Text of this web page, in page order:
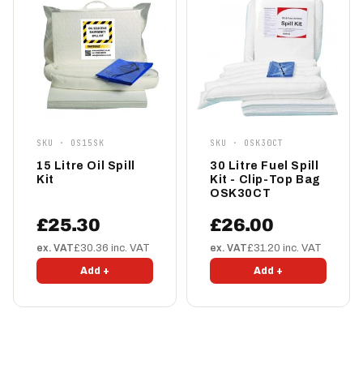
SKU · OS15SK
15 Litre Oil Spill
Kit
£25.30
ex. VAT£30.36 inc. VAT
Add +
SKU · OSK30CT
30 Litre Fuel Spill
Kit - Clip-Top Bag
OSK30CT
£26.00
ex. VAT£31.20 inc. VAT
Add +